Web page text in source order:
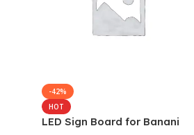
-42%
HOT
LED Sign Board for Banani